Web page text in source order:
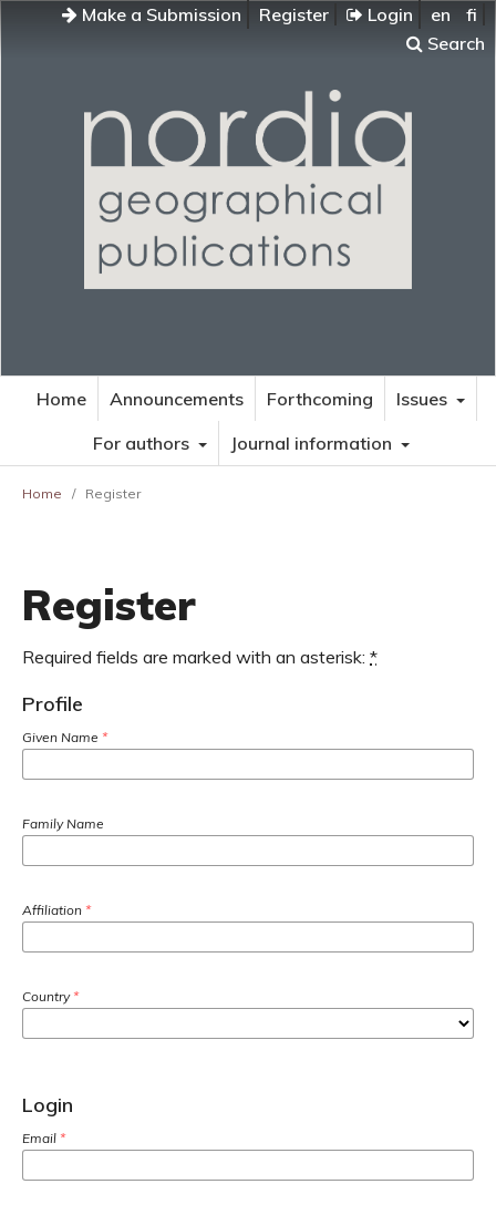
Make a Submission Register Login en
fi
Search
Home Announcements Forthcoming
Issues
For authors
Journal information
Home / Register
Register
Required fields are marked with an asterisk: *
Profile
Given Name *
Family Name
Affiliation *
Country *
Login
Email *